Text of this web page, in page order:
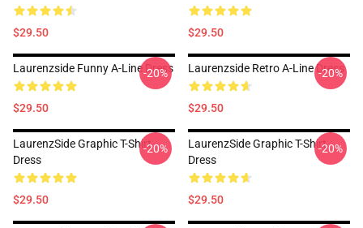
$29.50 $29.50
Laurenzside Funny A-Line Dress
$29.50
-20% Laurenzside Retro A-Line Dress
$29.50
-20%
LaurenzSide Graphic T-Shirt
Dress
$29.50
-20%
LaurenzSide Graphic T-Shirt
Dress
$29.50
-20%